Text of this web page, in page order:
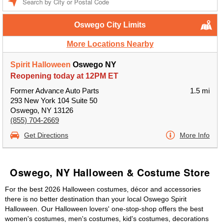
Oswego City Limits
More Locations Nearby
Spirit Halloween Oswego NY
Reopening today at 12PM ET
Former Advance Auto Parts
293 New York 104 Suite 50
Oswego, NY 13126
(855) 704-2669
1.5 mi
Get Directions More Info
Oswego, NY Halloween & Costume Store
For the best 2026 Halloween costumes, décor and accessories
there is no better destination than your local Oswego Spirit
Halloween. Our Halloween lovers' one-stop-shop offers the best
women's costumes, men's costumes, kid's costumes, decorations